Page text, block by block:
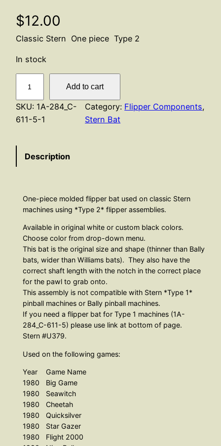
$12.00
Classic Stern One piece Type 2
In stock
i
p
e
B
Add to cart
SKU: 1A-284_C-
611-5-1
Category: Flipper Components
Stern Bat
Description
One-piece molded flipper bat used on classic Stern
machines using *Type 2* flipper assemblies.
Available in original white or custom black colors.
Choose color from drop-down menu.
This bat is the original size and shape (thinner than Bally
bats, wider than Williams bats). They also have the
correct shaft length with the notch in the correct place
for the pawl to grab onto.
This assembly is not compatible with Stern *Type 1*
pinball machines or Bally pinball machines.
If you need a flipper bat for Type 1 machines (1A-
284_C-611-5) please use link at bottom of page.
Stern #U379.
Used on the following games:
Year
Game Name
1980
Big Game
1980
Seawitch
1980
Cheetah
1980
Quicksilver
1980
Star Gazer
1980
Flight 2000